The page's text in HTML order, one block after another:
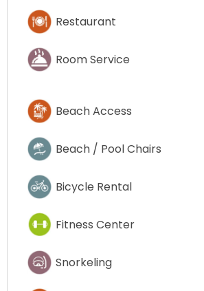
Restaurant
Room Service
Beach Access
Beach / Pool Chairs
Bicycle Rental
Fitness Center
Snorkeling